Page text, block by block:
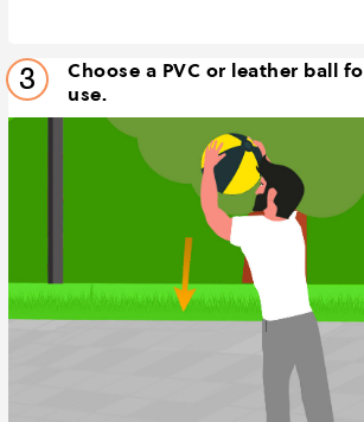
3
Choose a PVC or leather ball
use.